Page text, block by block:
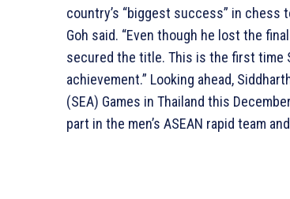
country’s “biggest success” in chess
Goh said. “Even though he lost the
secured the title. This is the first time
achievement.” Looking ahead,
(SEA) Games in Thailand this
part in the men’s ASEAN rapid team